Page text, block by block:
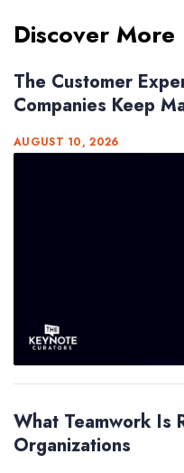
Discover More
The Customer
Companies Keep
AUGUST 10, 2026
What Teamwork Is
Organizations